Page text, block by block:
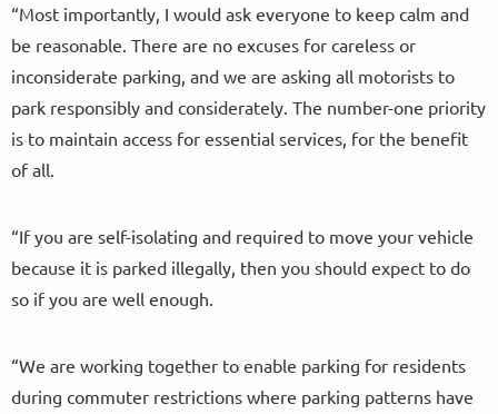
“Most importantly, I would ask everyone to keep calm and
be reasonable. There are no excuses for careless or
inconsiderate parking, and we are asking all motorists to
park responsibly and considerately. The number-one priority
is to maintain access for essential services, for the benefit
of all.
“If you are self-isolating and required to move your vehicle
because it is parked illegally, then you should expect to do
so if you are well enough.
“We are working together to enable parking for residents
during commuter restrictions where parking patterns have